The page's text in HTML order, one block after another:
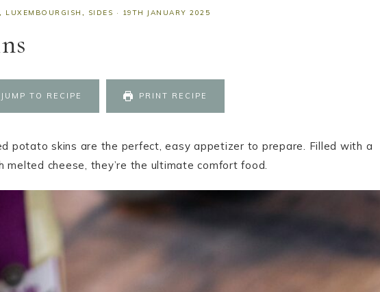
, LUXEMBOURGISH , SIDES · 19TH JANUARY 2025
JUMP TO RECIPE PRINT RECIPE
potato skins are the perfect, easy appetizer to prepare. Filled with a
cheese, they’re the ultimate comfort food.